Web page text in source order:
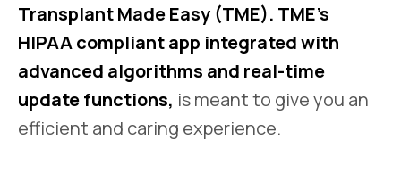
Transplant Made Easy (TME). TME’s
HIPAA compliant app integrated with
advanced algorithms and real-time
update functions, is meant to give you an
efficient and caring experience.